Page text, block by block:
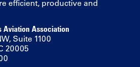
efficient, productive and
Aviation Association
Suite 1100
20005